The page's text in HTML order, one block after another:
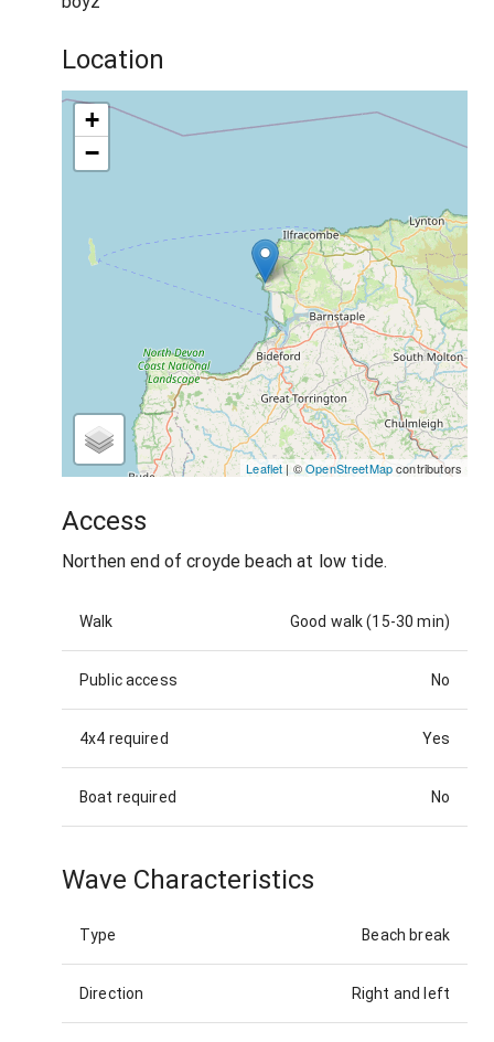
Location
+
−
Leaflet | ©OpenStreetMapcontributors
Access
Northen end of croyde beach at low tide.
Walk Good walk (15-30 min)
Public access No
4x4 required Yes
Boat required No
Wave Characteristics
Type Beach break
Direction Right and left